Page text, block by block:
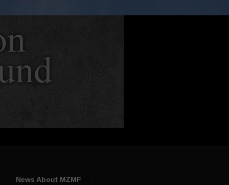
News About MZMF